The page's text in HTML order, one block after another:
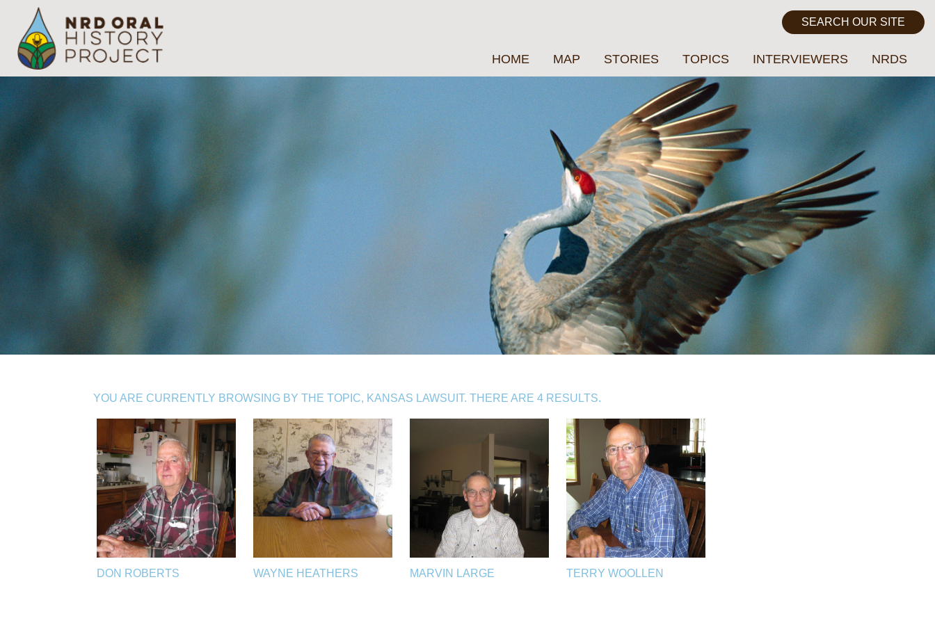
HOME MAP STORIES TOPICS INTERVIEWERS NRDS
YOU ARE CURRENTLY BROWSING BY THE TOPIC, KANSAS LAWSUIT. THERE ARE 4 RESULTS.
DON ROBERTS WAYNE HEATHERS MARVIN LARGE TERRY WOOLLEN